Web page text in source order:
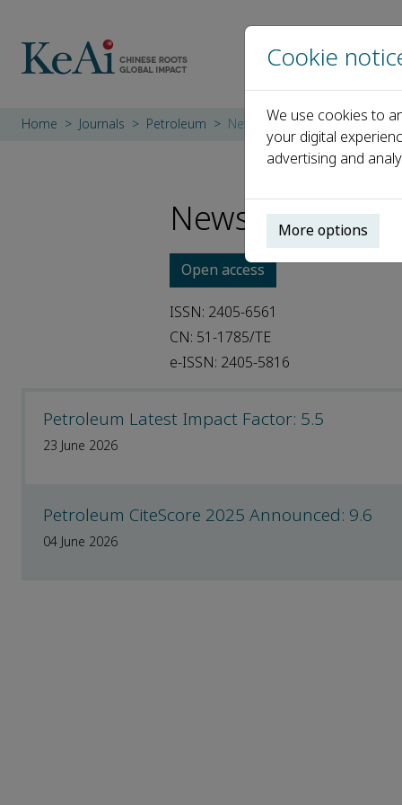
Home Journals Petroleum News
News
Open access
ISSN: 2405-6561
CN: 51-1785/TE
e-ISSN: 2405-5816
Petroleum Latest Impact Factor: 5.5
23 June 2026
Petroleum CiteScore 2025 Announced: 9.6
04 June 2026
Cookie
We use cookies to
your digital
advertising and
More options